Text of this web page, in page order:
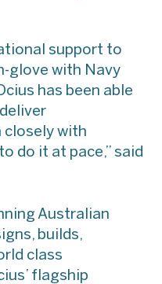
support to
glove with Navy
has been able
closely with
do it at pace,” said
Australian
builds,
class
flagship